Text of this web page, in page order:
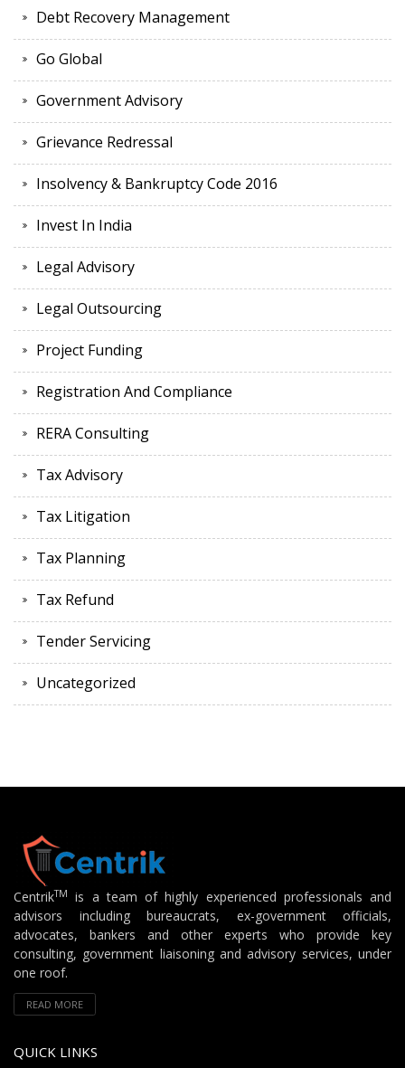
Debt Recovery Management
Go Global
Government Advisory
Grievance Redressal
Insolvency & Bankruptcy Code 2016
Invest In India
Legal Advisory
Legal Outsourcing
Project Funding
Registration And Compliance
RERA Consulting
Tax Advisory
Tax Litigation
Tax Planning
Tax Refund
Tender Servicing
Uncategorized
CentrikTM
is a team of highly experienced professionals and
advisors including bureaucrats, ex-government officials,
advocates, bankers and other experts who provide key
consulting, government liaisoning and advisory services, under
one roof.
READ MORE
QUICK LINKS